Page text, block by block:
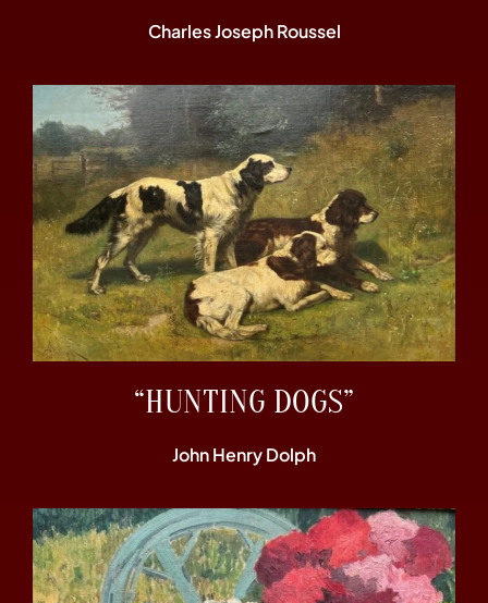
Charles Joseph Roussel
“HUNTING DOGS”
John Henry Dolph